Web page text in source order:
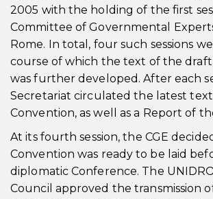
2005 with the holding of the first
Committee of Governmental
Rome. In total, four such sessions
course of which the text of the
was further developed. After each
Secretariat circulated the latest
Convention, as well as a Report of
At its fourth session, the CGE
Convention was ready to be laid
diplomatic Conference. The
Council approved the transmission